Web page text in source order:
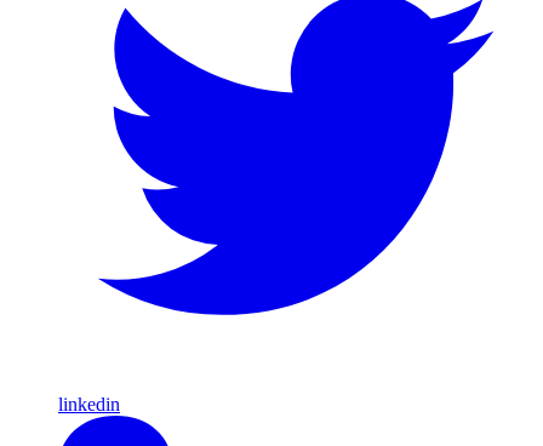
linkedin